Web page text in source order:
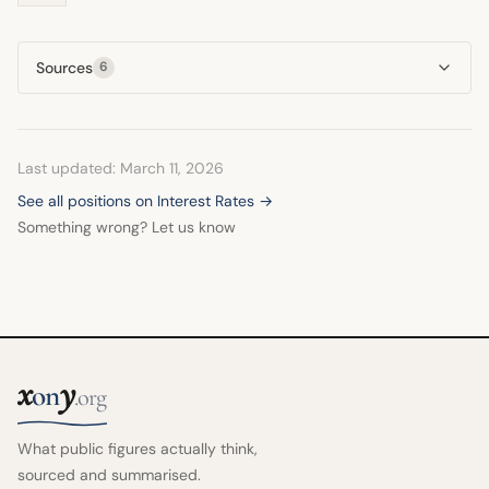
Sources 6
Last updated: March 11, 2026
See all positions on Interest Rates →
Something wrong? Let us know
xony.org
What public figures actually think,
sourced and summarised.